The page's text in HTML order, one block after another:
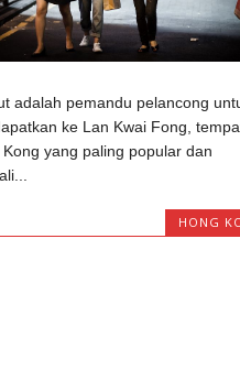
adalah pemandu pelancong
ke Lan Kwai Fong,
Kong yang paling popular dan
HONG